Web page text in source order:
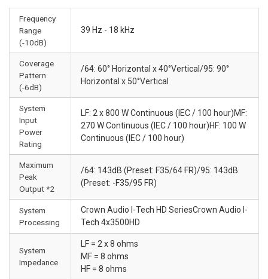
Frequency
Range
(-10dB)
39 Hz - 18 kHz
Coverage
Pattern
(-6dB)
/64: 60° Horizontal x 40°Vertical/95: 90°
Horizontal x 50°Vertical
System
Input
Power
Rating
LF: 2 x 800 W Continuous (IEC / 100 hour)MF:
270 W Continuous (IEC / 100 hour)HF: 100 W
Continuous (IEC / 100 hour)
Maximum
Peak
Output *2
/64: 143dB (Preset: F35/64 FR)/95: 143dB
(Preset: -F35/95 FR)
System
Processing
Crown Audio I-Tech HD SeriesCrown Audio I-
Tech 4x3500HD
System
Impedance
LF = 2 x 8 ohms
MF = 8 ohms
HF = 8 ohms